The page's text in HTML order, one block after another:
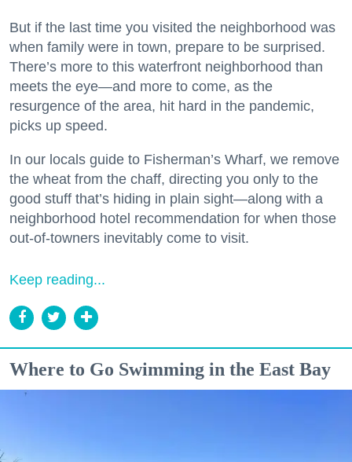
But if the last time you visited the neighborhood was
when family were in town, prepare to be surprised.
There’s more to this waterfront neighborhood than
meets the eye—and more to come, as the
resurgence of the area, hit hard in the pandemic,
picks up speed.
In our locals guide to Fisherman’s Wharf, we remove
the wheat from the chaff, directing you only to the
good stuff that’s hiding in plain sight—along with a
neighborhood hotel recommendation for when those
out-of-towners inevitably come to visit.
Keep reading...
Where to Go Swimming in the East Bay